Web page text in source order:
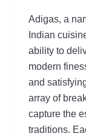
Adigas, a
Indian
ability to
modern
and
array of
capture the
traditions.